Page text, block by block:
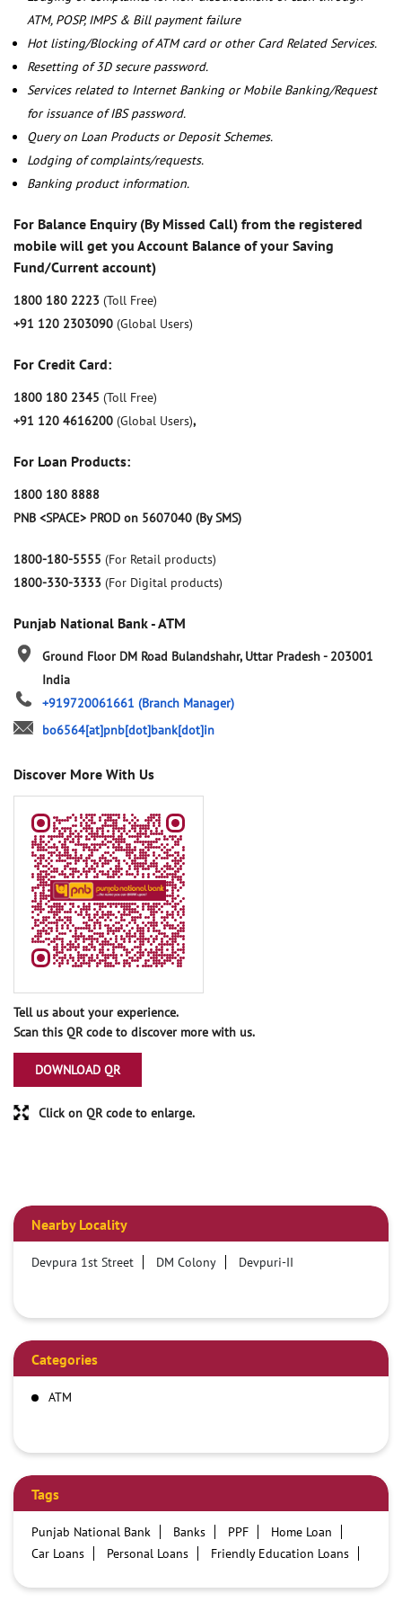
ATM, POSP, IMPS & Bill payment failure
Hot listing/Blocking of ATM card or other Card Related Services.
Resetting of 3D secure password.
Services related to Internet Banking or Mobile Banking/Request
for issuance of IBS password.
Query on Loan Products or Deposit Schemes.
Lodging of complaints/requests.
Banking product information.
For Balance Enquiry (By Missed Call) from the registered
mobile will get you Account Balance of your Saving
Fund/Current account)
1800 180 2223 (Toll Free)
+91 120 2303090 (Global Users)
For Credit Card:
1800 180 2345 (Toll Free)
+91 120 4616200 (Global Users),
For Loan Products:
1800 180 8888
PNB <SPACE> PROD on 5607040 (By SMS)
1800-180-5555 (For Retail products)
1800-330-3333 (For Digital products)
Punjab National Bank - ATM
Ground Floor DM Road Bulandshahr, Uttar Pradesh- 203001
India
+919720061661 (Branch Manager)
bo6564[at]pnb[dot]bank[dot]in
Discover More With Us
Tell us about your experience.
Scan this QR code to discover more with us.
DOWNLOAD QR
Click on QR code to enlarge.
Nearby Locality
Devpura 1st Street DM Colony Devpuri-II
Categories
ATM
Tags
Punjab National Bank Banks PPF
Home Loan
Car Loans
Personal Loans
Friendly Education Loans